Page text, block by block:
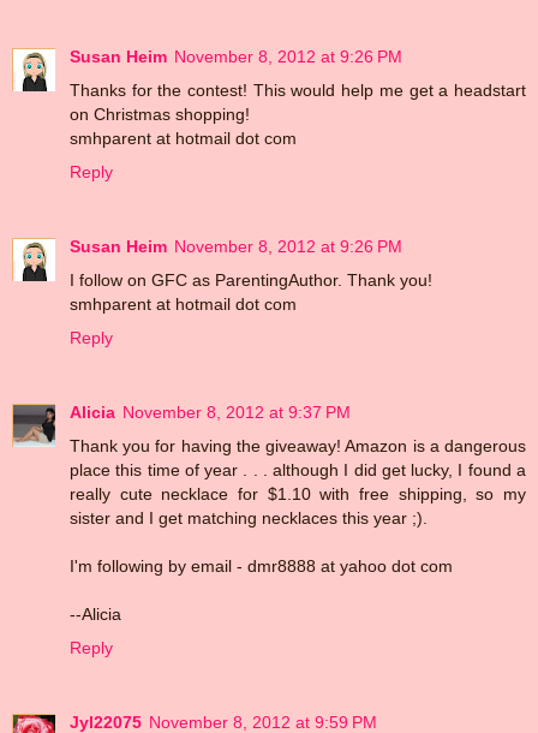
Susan Heim November 8, 2012 at 9:26 PM
Thanks for the contest! This would help me get a headstart
on Christmas shopping!
smhparent at hotmail dot com
Reply
Susan Heim November 8, 2012 at 9:26 PM
I follow on GFC as ParentingAuthor. Thank you!
smhparent at hotmail dot com
Reply
Alicia November 8, 2012 at 9:37 PM
Thank you for having the giveaway! Amazon is a dangerous
place this time of year . . . although I did get lucky, I found a
really cute necklace for $1.10 with free shipping, so my
sister and I get matching necklaces this year ;).
I'm following by email - dmr8888 at yahoo dot com
--Alicia
Reply
Jyl22075 November 8, 2012 at 9:59 PM